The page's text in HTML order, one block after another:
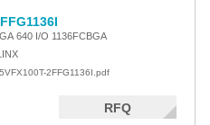
640 I/O 1136FCBGA
2FFG1136I.pdf
RFQ